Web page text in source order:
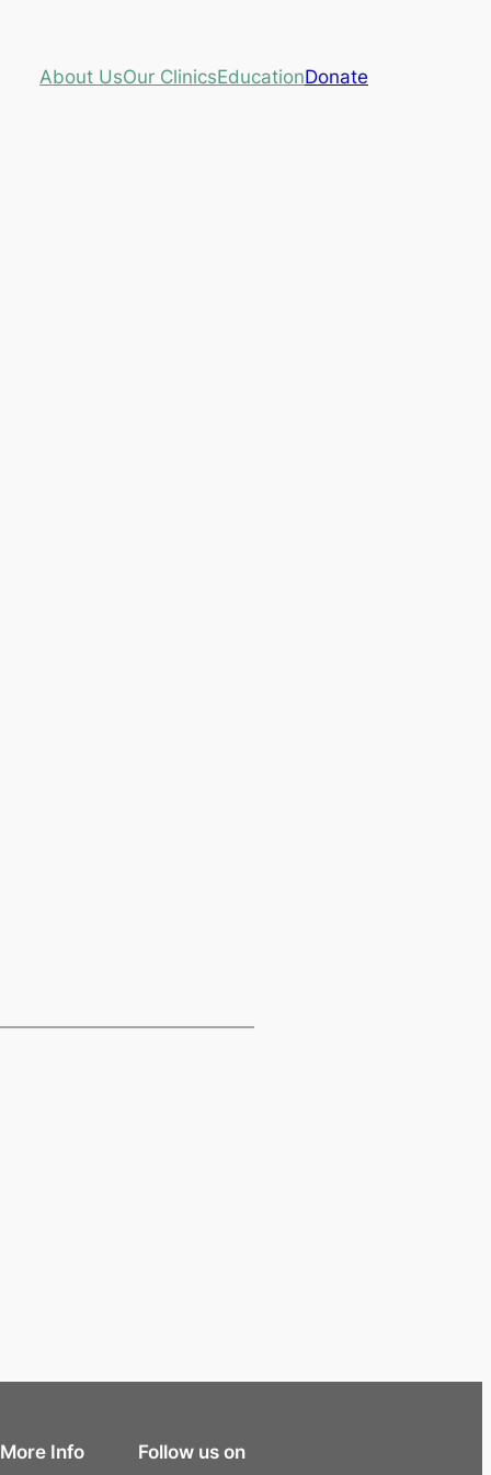
About UsOur ClinicsEducationDonate
More Info Follow us on